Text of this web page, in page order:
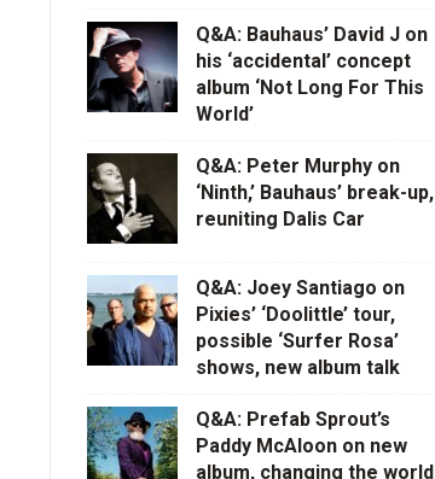
Q&A: Bauhaus’ David J on
his ‘accidental’ concept
album ‘Not Long For This
World’
Q&A: Peter Murphy on
‘Ninth,’ Bauhaus’ break-up,
reuniting Dalis Car
Q&A: Joey Santiago on
Pixies’ ‘Doolittle’ tour,
possible ‘Surfer Rosa’
shows, new album talk
Q&A: Prefab Sprout’s
Paddy McAloon on new
album, changing the world